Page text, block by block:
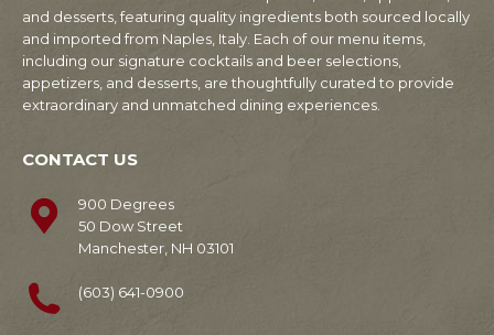
and desserts, featuring quality ingredients both sourced locally
and imported from Naples, Italy. Each of our menu items,
including our signature cocktails and beer selections,
appetizers, and desserts, are thoughtfully curated to provide
extraordinary and unmatched dining experiences.
CONTACT US
900 Degrees
50 Dow Street
Manchester, NH 03101
(603) 641-0900